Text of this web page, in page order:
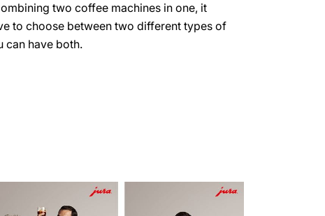
two coffee machines in one, it
to choose between two different types of
can have both.